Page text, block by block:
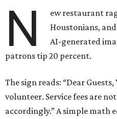
N
ew restaurant
Houstonians,
AI-generated
patrons tip 20 percent.
The sign reads: “Dear
volunteer. Service fees are
accordingly.” A simple math